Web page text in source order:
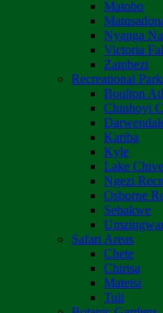
Matobo
Nyanga
Victoria
Zambezi
Recreational
Boulton
Chinhoyi
Kariba
Kyle
Lake
Ngezi
Osborne
Sebakwe
Safari Areas
Chete
Chirisa
Matetsi
Tuli